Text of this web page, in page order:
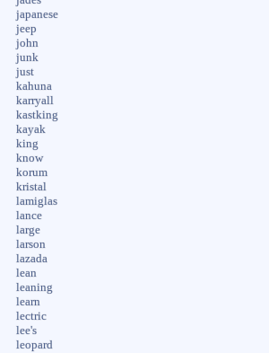
japanese
jeep
john
junk
just
kahuna
karryall
kastking
kayak
king
know
korum
kristal
lamiglas
lance
large
larson
lazada
lean
leaning
learn
lectric
lee's
leopard